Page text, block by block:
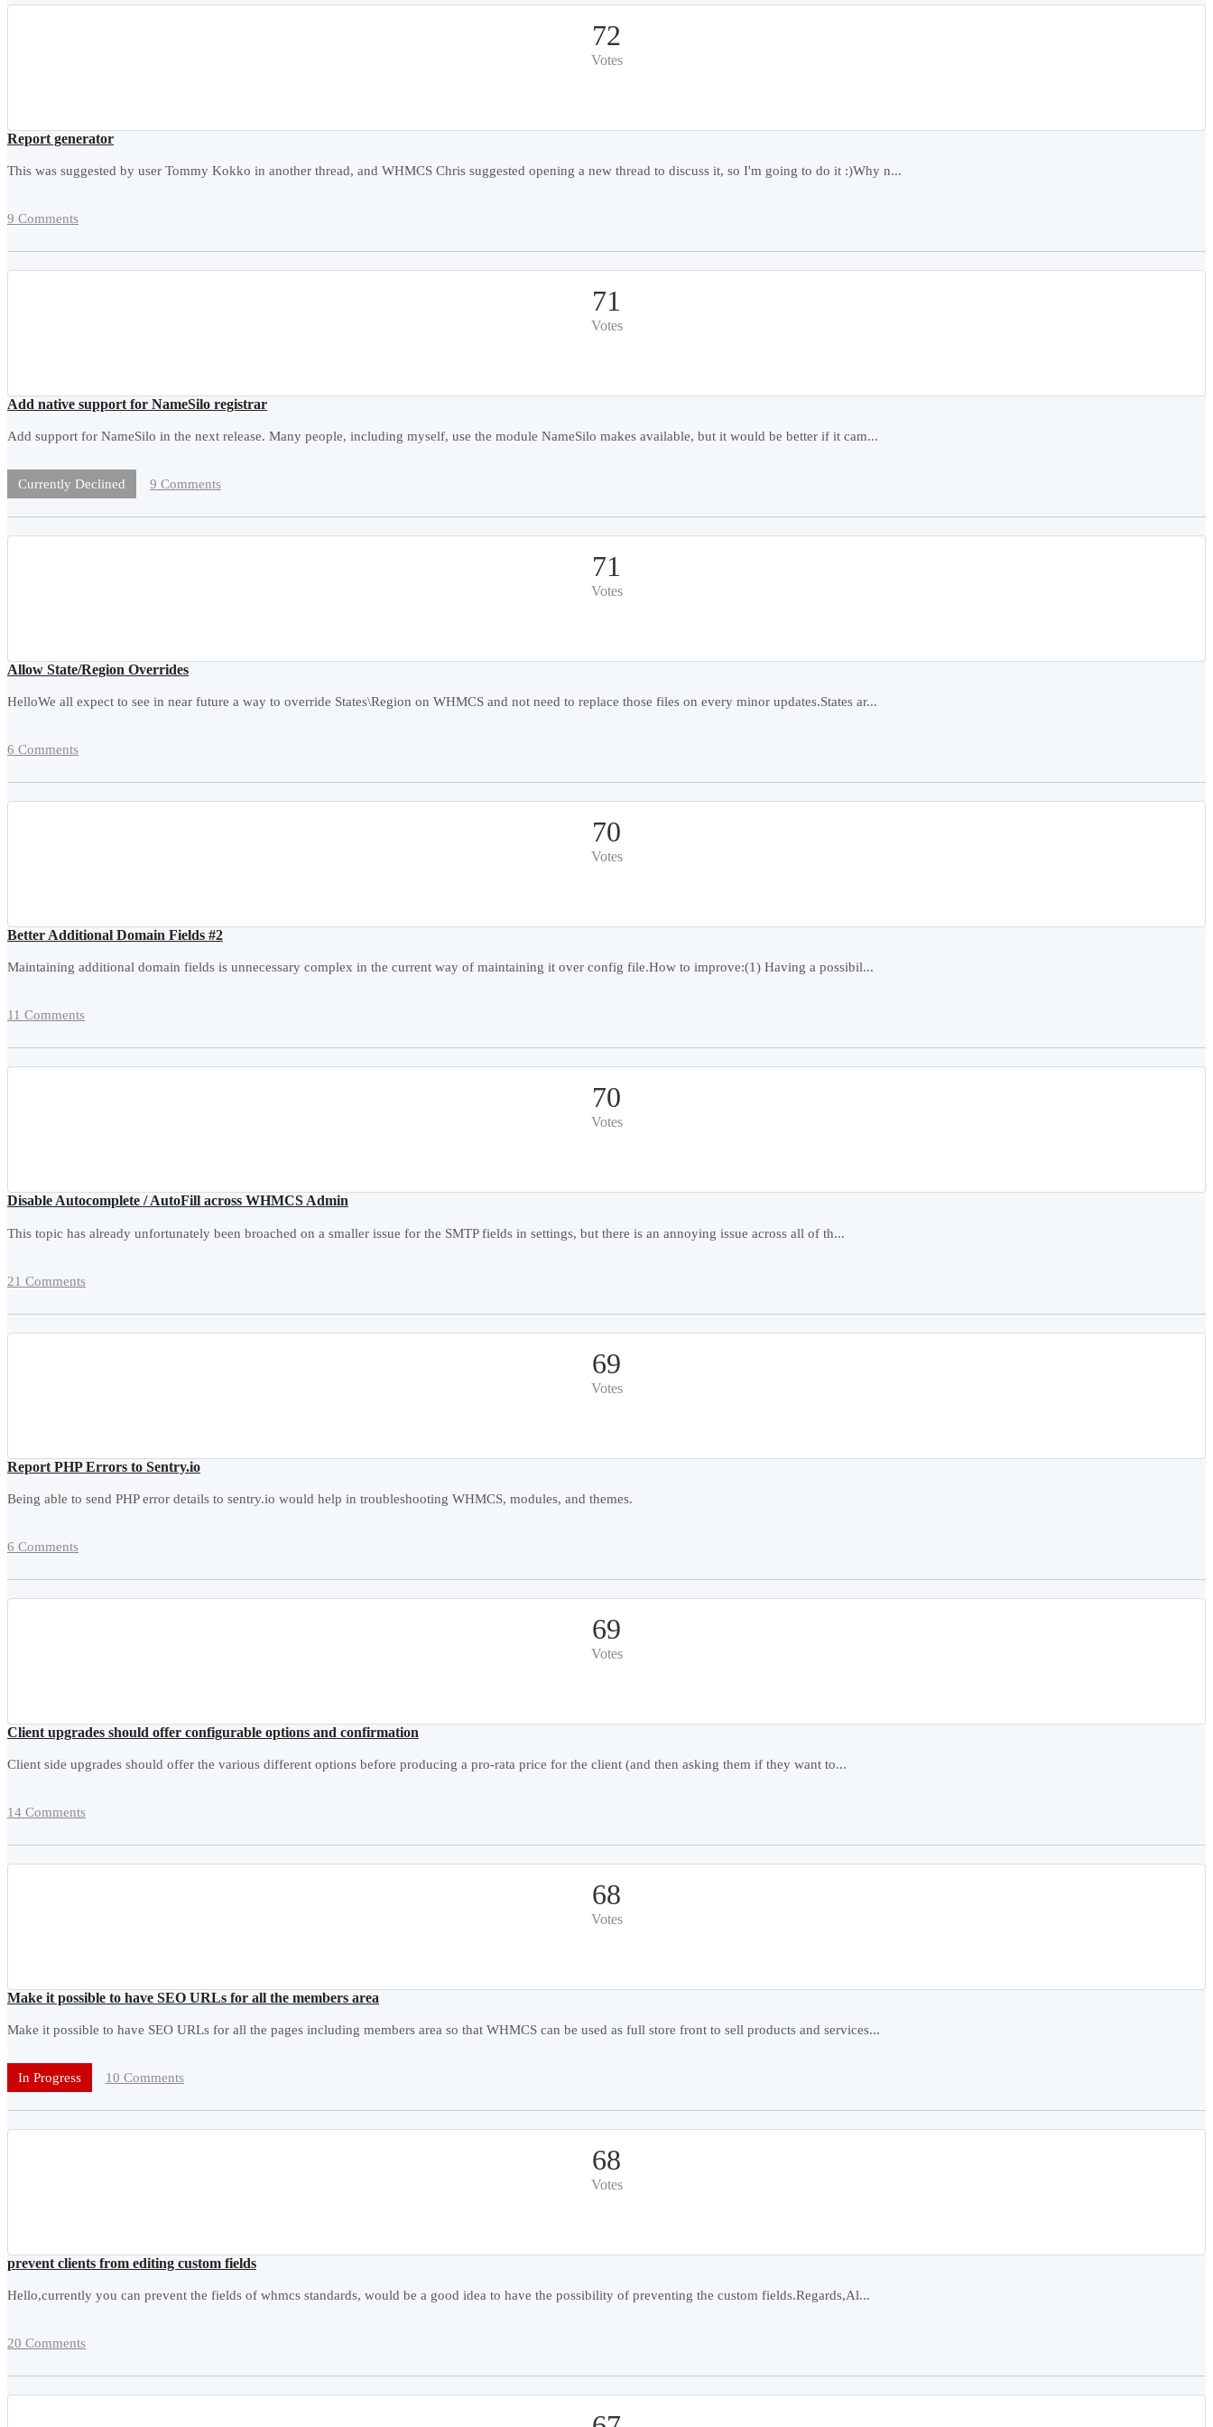
72
Votes
Report generator
This was suggested by user Tommy Kokko in another thread, and WHMCS Chris suggested opening a new thread to discuss it, so I'm going to do it :)Why n...
9 Comments
71
Votes
Add native support for NameSilo registrar
Add support for NameSilo in the next release. Many people, including myself, use the module NameSilo makes available, but it would be better if it cam...
Currently Declined 9 Comments
71
Votes
Allow State/Region Overrides
HelloWe all expect to see in near future a way to override States\Region on WHMCS and not need to replace those files on every minor updates.States ar...
6 Comments
70
Votes
Better Additional Domain Fields #2
Maintaining additional domain fields is unnecessary complex in the current way of maintaining it over config file.How to improve:(1) Having a possibil...
11 Comments
70
Votes
Disable Autocomplete / AutoFill across WHMCS Admin
This topic has already unfortunately been broached on a smaller issue for the SMTP fields in settings, but there is an annoying issue across all of th...
21 Comments
69
Votes
Report PHP Errors to Sentry.io
Being able to send PHP error details to sentry.io would help in troubleshooting WHMCS, modules, and themes.
6 Comments
69
Votes
Client upgrades should offer configurable options and confirmation
Client side upgrades should offer the various different options before producing a pro-rata price for the client (and then asking them if they want to...
14 Comments
68
Votes
Make it possible to have SEO URLs for all the members area
Make it possible to have SEO URLs for all the pages including members area so that WHMCS can be used as full store front to sell products and services...
In Progress 10 Comments
68
Votes
prevent clients from editing custom fields
Hello,currently you can prevent the fields of whmcs standards, would be a good idea to have the possibility of preventing the custom fields.Regards,Al...
20 Comments